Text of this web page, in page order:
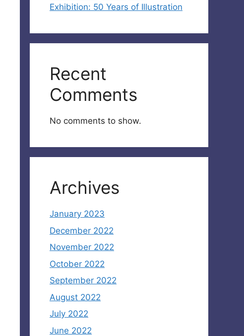
Exhibition: 50 Years of Illustration
Recent
Comments
No comments to show.
Archives
January 2023
December 2022
November 2022
October 2022
September 2022
August 2022
July 2022
June 2022